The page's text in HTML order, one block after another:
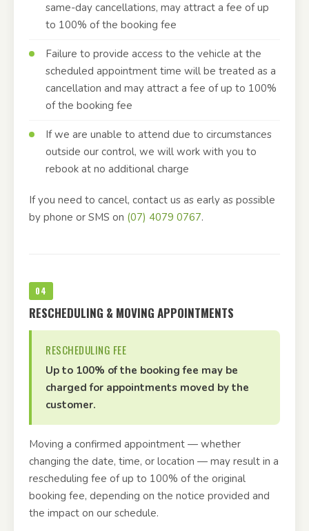
same-day cancellations, may attract a fee of up
to 100% of the booking fee
Failure to provide access to the vehicle at the
scheduled appointment time will be treated as a
cancellation and may attract a fee of up to 100%
of the booking fee
If we are unable to attend due to circumstances
outside our control, we will work with you to
rebook at no additional charge
If you need to cancel, contact us as early as possible
by phone or SMS on (07) 4079 0767.
04
RESCHEDULING & MOVING APPOINTMENTS
RESCHEDULING FEE
Up to 100% of the booking fee may be
charged for appointments moved by the
customer.
Moving a confirmed appointment — whether
changing the date, time, or location — may result in a
rescheduling fee of up to 100% of the original
booking fee, depending on the notice provided and
the impact on our schedule.